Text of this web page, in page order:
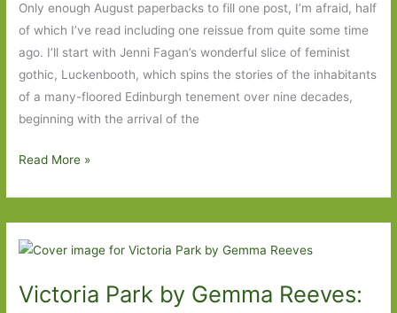
Only enough August paperbacks to fill one post, I’m afraid, half
of which I’ve read including one reissue from quite some time
ago. I’ll start with Jenni Fagan’s wonderful slice of feminist
gothic, Luckenbooth, which spins the stories of the inhabitants
of a many-floored Edinburgh tenement over nine decades,
beginning with the arrival of the
Paperbacks
Out
For
August
Read More »
Victoria Park by Gemma Reeves: